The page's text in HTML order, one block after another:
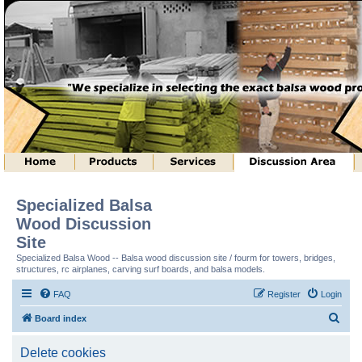
Specialized Balsa
Wood Discussion
Site
Specialized Balsa Wood -- Balsa wood discussion site / fourm for towers, bridges,
structures, rc airplanes, carving surf boards, and balsa models.
FAQ Login
Register
Board index
Delete cookies